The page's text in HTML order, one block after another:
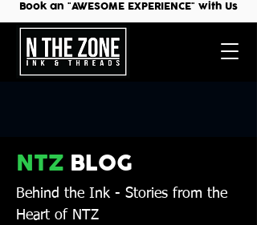
Book an "AWESOME EXPERIENCE" with Us
NTZ BLOG
Behind the Ink - Stories from the
Heart of NTZ